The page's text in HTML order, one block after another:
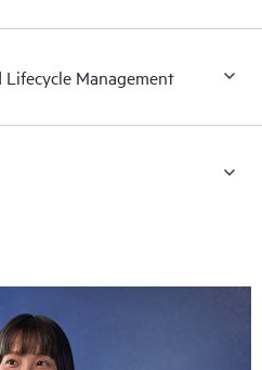
Management